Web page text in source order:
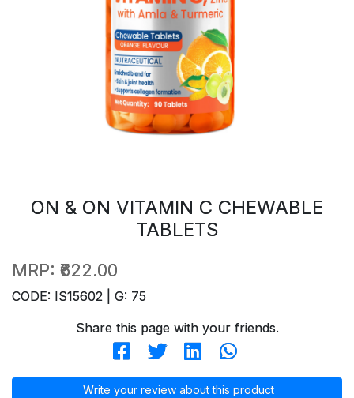
ON & ON VITAMIN C CHEWABLE
TABLETS
MRP: ₹622.00
CODE: IS15602 | G: 75
Share this page with your friends.
Write your review about this product